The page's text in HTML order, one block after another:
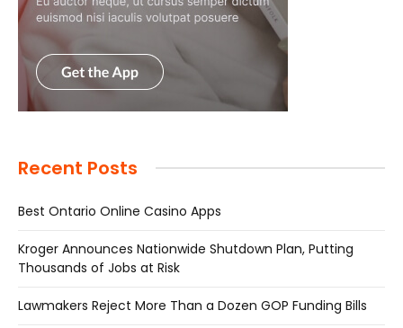
Recent Posts
Best Ontario Online Casino Apps
Kroger Announces Nationwide Shutdown Plan, Putting
Thousands of Jobs at Risk
Lawmakers Reject More Than a Dozen GOP Funding Bills